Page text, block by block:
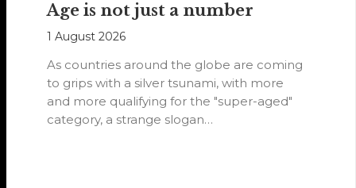
Age is not just a number
1 August 2026
As countries around the globe are coming
to grips with a silver tsunami, with more
and more qualifying for the "super-aged"
category, a strange slogan…